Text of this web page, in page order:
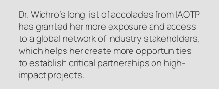
Dr. Wichro’s long list of accolades from IAOTP
has granted her more exposure and access
to a global network of industry stakeholders,
which helps her create more opportunities
to establish critical partnerships on high-
impact projects.